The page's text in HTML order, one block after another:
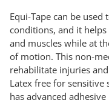
Equi-Tape can be
conditions, and it
and muscles while at
of motion. This non-
rehabilitate injuries
Latex free for
has advanced